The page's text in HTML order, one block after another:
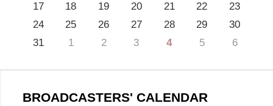
17
18 19 20 21 22
23
24
25 26 27 28 29
30
31
1 2 3 4 5 6
BROADCASTERS' CALENDAR